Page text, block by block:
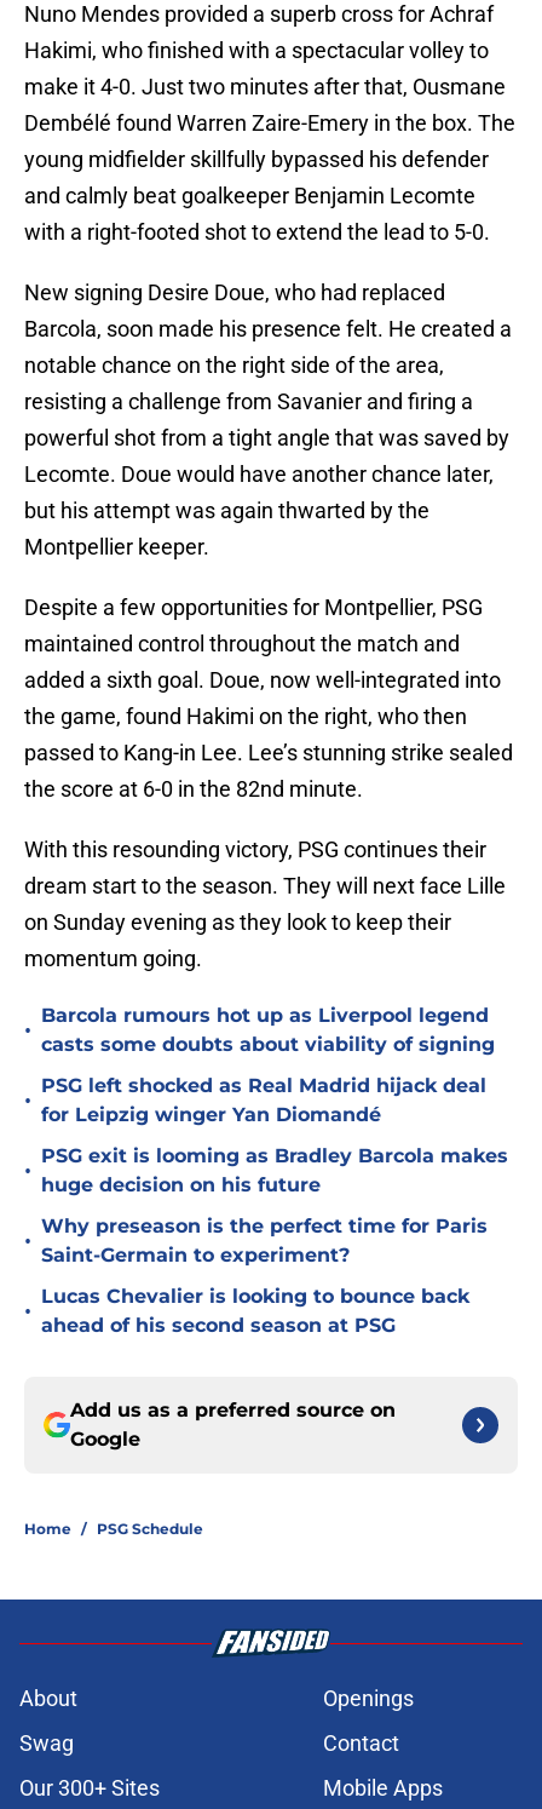
Nuno Mendes provided a superb cross for Achraf
Hakimi, who finished with a spectacular volley to
make it 4-0. Just two minutes after that, Ousmane
Dembélé found Warren Zaire-Emery in the box. The
young midfielder skillfully bypassed his defender
and calmly beat goalkeeper Benjamin Lecomte
with a right-footed shot to extend the lead to 5-0.
New signing Desire Doue, who had replaced
Barcola, soon made his presence felt. He created a
notable chance on the right side of the area,
resisting a challenge from Savanier and firing a
powerful shot from a tight angle that was saved by
Lecomte. Doue would have another chance later,
but his attempt was again thwarted by the
Montpellier keeper.
Despite a few opportunities for Montpellier, PSG
maintained control throughout the match and
added a sixth goal. Doue, now well-integrated into
the game, found Hakimi on the right, who then
passed to Kang-in Lee. Lee’s stunning strike sealed
the score at 6-0 in the 82nd minute.
With this resounding victory, PSG continues their
dream start to the season. They will next face Lille
on Sunday evening as they look to keep their
momentum going.
•
Barcola rumours hot up as Liverpool legend
casts some doubts about viability of signing
•
PSG left shocked as Real Madrid hijack deal
for Leipzig winger Yan Diomandé
•
PSG exit is looming as Bradley Barcola makes
huge decision on his future
•
Why preseason is the perfect time for Paris
Saint-Germain to experiment?
•
Lucas Chevalier is looking to bounce back
ahead of his second season at PSG
Add us as a preferred source on
Google
Home / PSG Schedule
About
Openings
Swag
Contact
Our 300+ Sites
Mobile Apps